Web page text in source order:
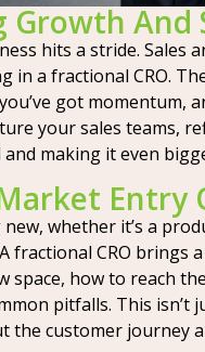
Growth And
hits a stride. Sales
in a fractional CRO.
got momentum,
your sales teams,
making it even
Entry
whether it’s a
fractional CRO
space, how to reach
pitfalls. This
the customer journey